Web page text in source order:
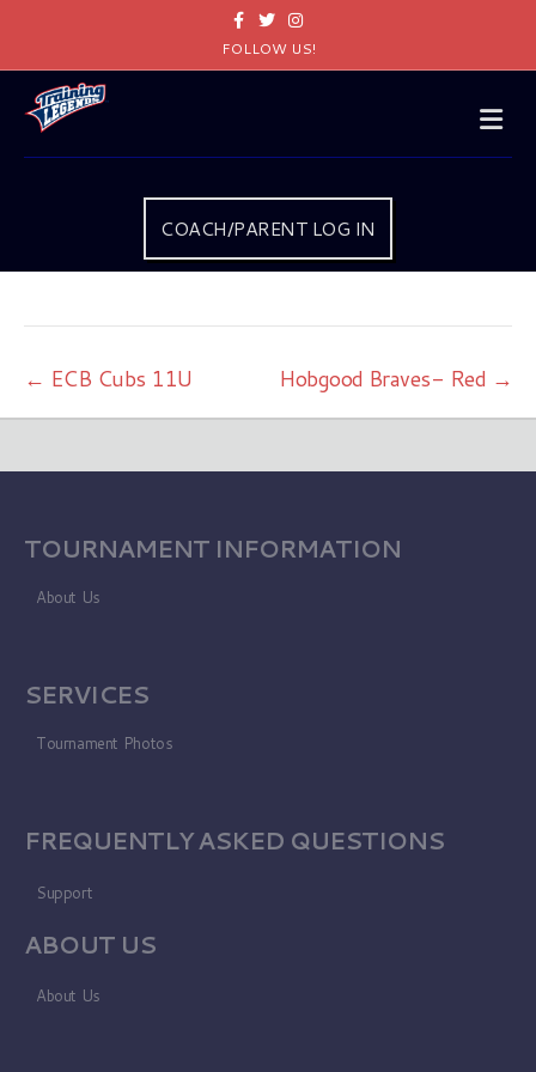
FacebookTwitterInstagram
FOLLOW US!
COACH/PARENT LOG IN
← ECB Cubs 11U Hobgood Braves- Red →
TOURNAMENT INFORMATION
About Us
SERVICES
Tournament Photos
FREQUENTLY ASKED QUESTIONS
Support
ABOUT US
About Us